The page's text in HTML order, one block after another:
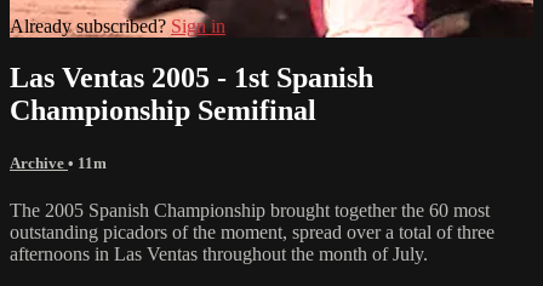
Already subscribed? Sign in
Las Ventas 2005 - 1st Spanish
Championship Semifinal
Archive • 11m
The 2005 Spanish Championship brought together the 60 most
outstanding picadors of the moment, spread over a total of three
afternoons in Las Ventas throughout the month of July.